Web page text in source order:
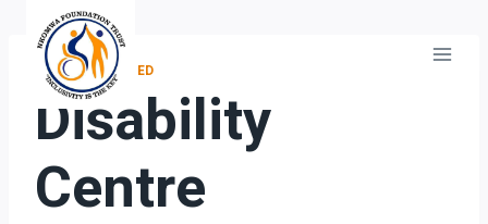
contentUNCATEGORIZED
Disability
Centre